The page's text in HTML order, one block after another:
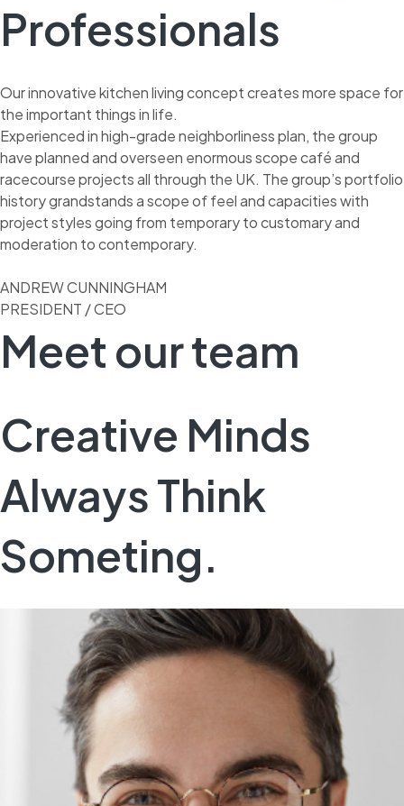
Professionals
Our innovative kitchen living concept creates more space for
the important things in life.
Experienced in high-grade neighborliness plan, the group
have planned and overseen enormous scope café and
racecourse projects all through the UK. The group’s portfolio
history grandstands a scope of feel and capacities with
project styles going from temporary to customary and
moderation to contemporary.
ANDREW CUNNINGHAM
PRESIDENT / CEO
Meet our team
Creative Minds
Always Think
Someting.